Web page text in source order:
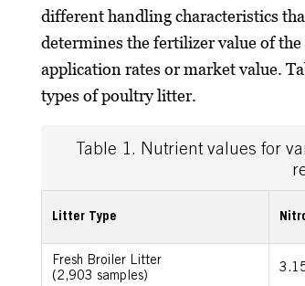
different handling characteristics
determines the fertilizer value of
application rates or market value.
types of poultry litter.
Table 1. Nutrient values for
Litter Type
Fresh Broiler Litter
(2,903 samples)